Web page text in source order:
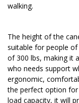
walking.
The height of the
suitable for people
of 300 lbs, making it
who needs support
ergonomic,
the perfect option for
load capacity, it will